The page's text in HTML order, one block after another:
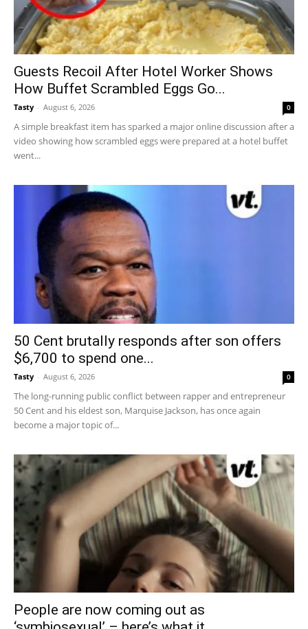
Guests Recoil After Hotel Worker Shows
How Buffet Scrambled Eggs Go...
Tasty - August 6, 2026 0
A simple breakfast item has sparked a major online discussion after a
video showing how scrambled eggs were prepared at a hotel buffet
went...
50 Cent brutally responds after son offers
$6,700 to spend one...
Tasty - August 6, 2026 0
The long-running public conflict between rapper and entrepreneur
50 Cent and his eldest son, Marquise Jackson, has once again
become a major topic of...
People are now coming out as